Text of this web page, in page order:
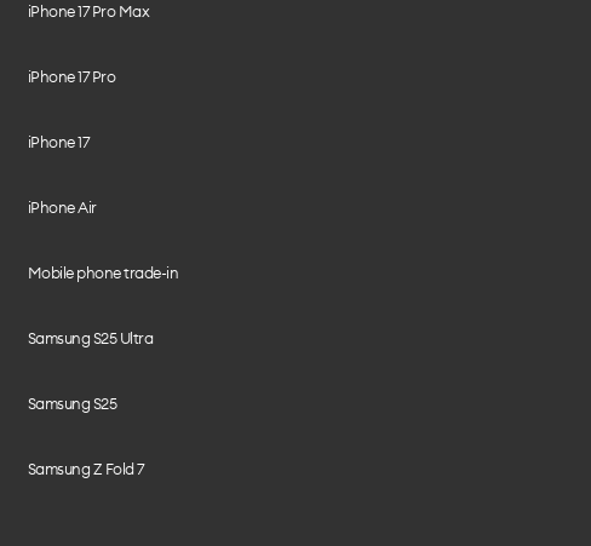
iPhone 17 Pro Max
iPhone 17 Pro
iPhone 17
iPhone Air
Mobile phone trade-in
Samsung S25 Ultra
Samsung S25
Samsung Z Fold 7